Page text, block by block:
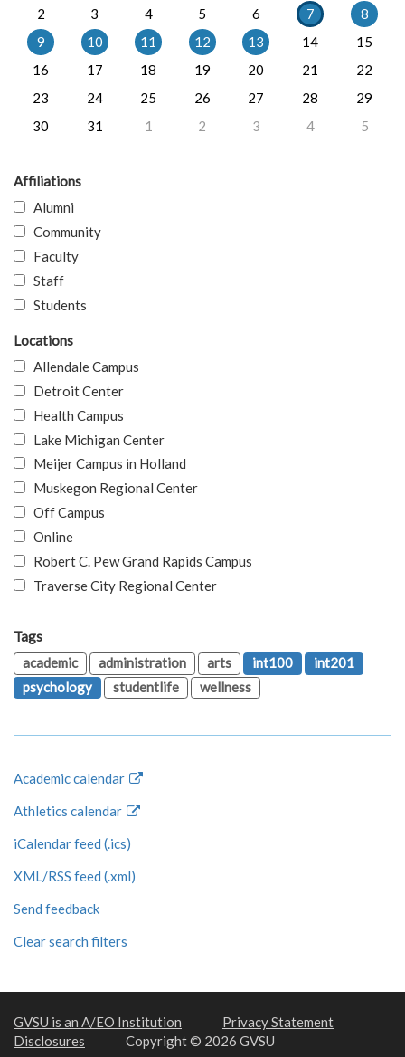
2
3 4 5 6 7
8
9
10 11 12 13 14
15
16
17 18 19 20 21
22
23
24 25 26 27 28
29
30
31 1 2 3 4 5
Affiliations
Alumni
Community
Faculty
Staff
Students
Locations
Allendale Campus
Detroit Center
Health Campus
Lake Michigan Center
Meijer Campus in Holland
Muskegon Regional Center
Off Campus
Online
Robert C. Pew Grand Rapids Campus
Traverse City Regional Center
Tags
academic
administration arts int100
int201
psychology
studentlife wellness
Academic calendar
Athletics calendar
iCalendar feed (.ics)
XML/RSS feed (.xml)
Send feedback
Clear search filters
GVSU is an A/EO Institution
Privacy Statement
Disclosures
Copyright © 2026 GVSU